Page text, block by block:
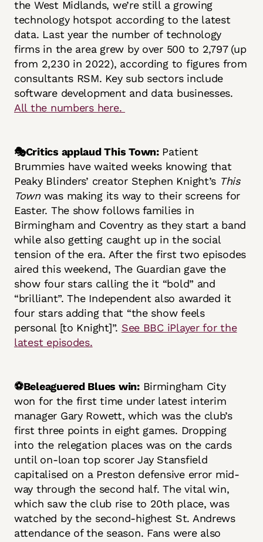
the West Midlands, we’re still a growing
technology hotspot according to the latest
data. Last year the number of technology
firms in the area grew by over 500 to 2,797 (up
from 2,230 in 2022), according to figures from
consultants RSM. Key sub sectors include
software development and data businesses.
All the numbers here.
🎭Critics applaud This Town:Patient
Brummies have waited weeks knowing that
Peaky Blinders’ creator Stephen Knight’s This
Townwas making its way to their screens for
Easter. The show follows families in
Birmingham and Coventry as they start a band
while also getting caught up in the social
tension of the era. After the first two episodes
aired this weekend, The Guardian gave the
show four stars calling the it “bold” and
“brilliant”. The Independent also awarded it
four stars adding that “the show feels
personal [to Knight]”. See BBC iPlayer for the
latest episodes.
⚽Beleaguered Blues win:Birmingham City
won for the first time under latest interim
manager Gary Rowett, which was the club’s
first three points in eight games. Dropping
into the relegation places was on the cards
until on-loan top scorer Jay Stansfield
capitalised on a Preston defensive error mid-
way through the second half. The vital win,
which saw the club rise to 20th place, was
watched by the second-highest St. Andrews
attendance of the season. Fans were also